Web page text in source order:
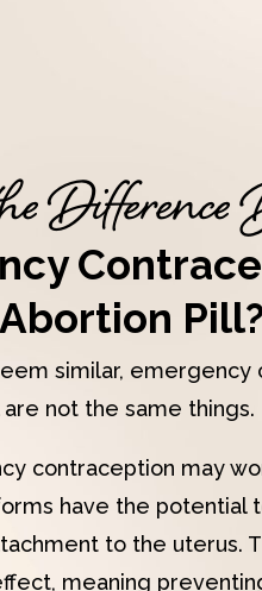
Difference
Pill?
similar, emergency
not the same things.
contraception may
have the potential
to the uterus.
meaning